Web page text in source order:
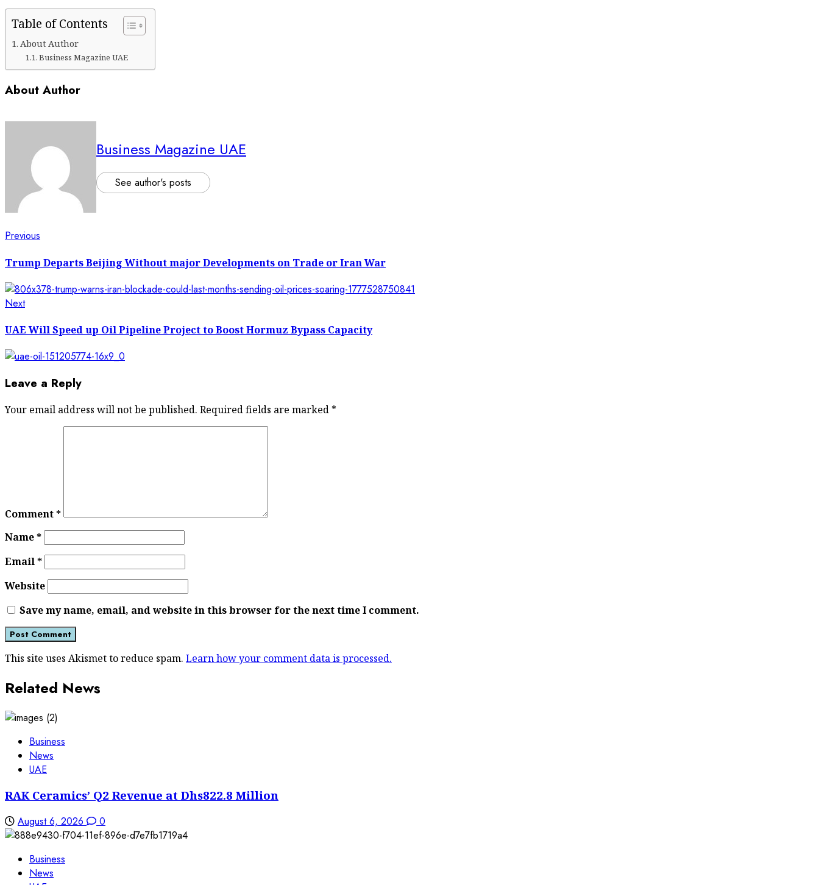
Table of Contents
About Author
Business Magazine UAE
About Author
Business Magazine UAE
See author's posts
Post
navigation
Previous
Trump Departs Beijing Without major Developments on Trade or Iran War
NextNext
UAE Will Speed up Oil Pipeline Project to Boost Hormuz Bypass Capacity
Leave a Reply
Your email address will not be published. Required fields are marked *
Comment*
Name*
Email*
Website
Save my name, email, and website in this browser for the next time I comment.
This site uses Akismet to reduce spam. Learn how your comment data is processed.
Related News
Business
News
UAE
RAK Ceramics’ Q2 Revenue at Dhs822.8 Million
August 6, 2026 0
Business
News